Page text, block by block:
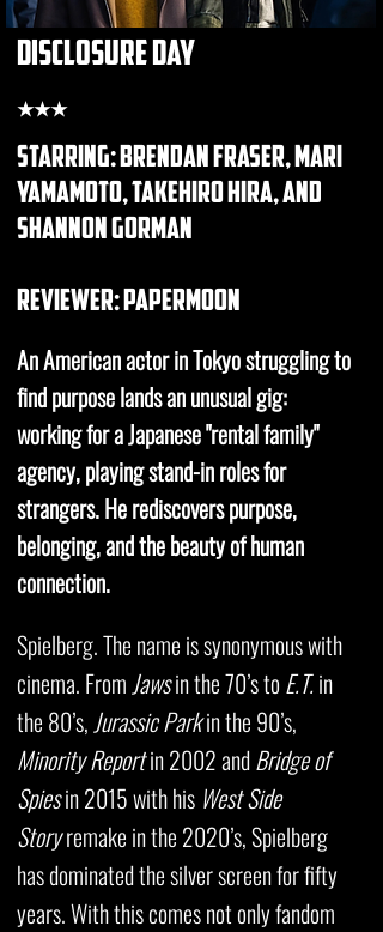
disclosure day
★★★
starring: brendan fraser, mari
yamamoto, takehiro hira, and
shannon gorman
REVIEWER: papermoon
An American actor in Tokyo struggling to
find purpose lands an unusual gig:
working for a Japanese "rental family"
agency, playing stand-in roles for
strangers. He rediscovers purpose,
belonging, and the beauty of human
connection.
Spielberg. The name is synonymous with
cinema. FromJawsin the 70’s to E.T.in
the 80’s,Jurassic Parkin the 90’s,
Minority Reportin 2002 andBridge of
Spiesin 2015 with his West Side
Storyremake in the 2020’s, Spielberg
has dominated the silver screen for fifty
years. With this comes not only fandom